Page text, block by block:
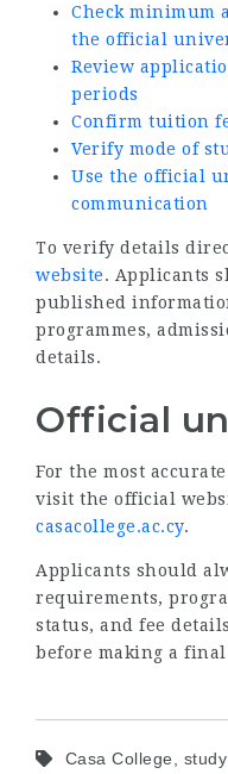
Check minimum
the official
Review
periods
Confirm tuition
Verify mode of
Use the official
communication
To verify details
website. Applicants
published
programmes,
details.
Official
For the most
visit the official
casacollege.ac.cy.
Applicants should
requirements,
status, and fee
before making a
Casa College,